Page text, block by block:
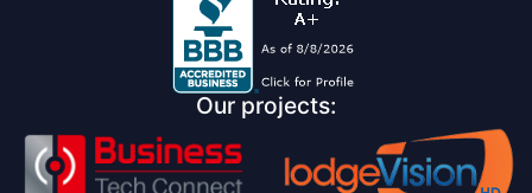
Our projects: